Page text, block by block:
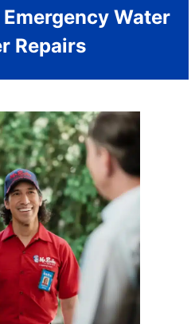
Water
Repairs